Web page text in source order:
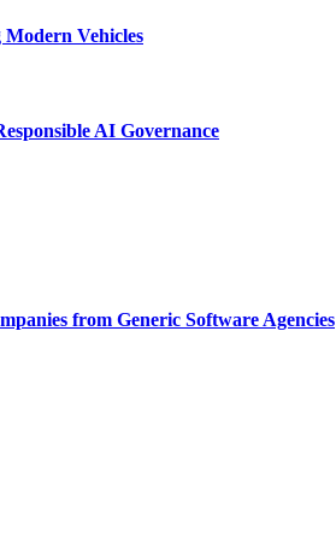
Modern Vehicles
AI Governance
from Generic Software Agencies